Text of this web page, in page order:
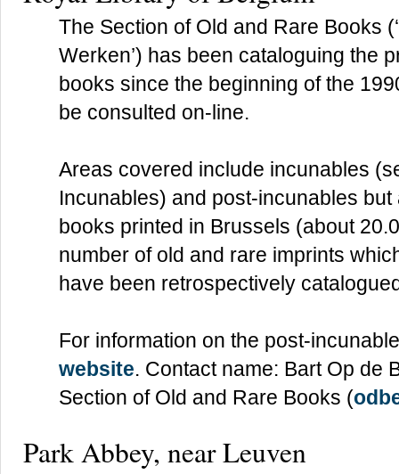
The Section of Old and Rare Books
Werken’) has been cataloguing the
books since the beginning of the
be consulted on-line.
Areas covered include incunables
Incunables) and post-incunables
books printed in Brussels (about
number of old and rare imprints
have been retrospectively
For information on the post-
website. Contact name: Bart Op de
Section of Old and Rare Books (
Park Abbey, near Leuven